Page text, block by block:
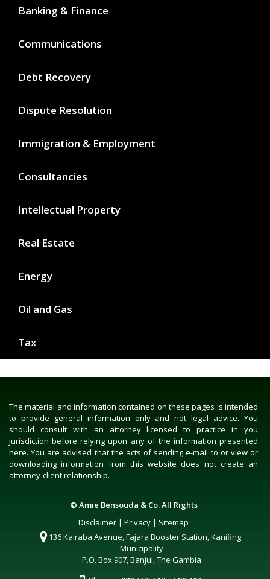
Banking & Finance
Communications
Debt Recovery
Dispute Resolution
Immigration & Employment
Consultancies
Intellectual Property
Real Estate
Energy
Oil and Gas
Tax
The material and information contained on these pages is intended
to provide general information only and not legal advice. You
should consult with an attorney licensed to practice in you
jurisdiction before relying upon any of the information presented
here. You are advised that the acts of sending e-mail to or view or
downloading information from this website does not create an
attorney-client relationship.
© Amie Bensouda & Co. All Rights
Disclaimer | Privacy | Sitemap
136 Kairaba Avenue, Fajara Booster Station, Kanifing
Municipality
P.O. Box 907, Banjul, The Gambia